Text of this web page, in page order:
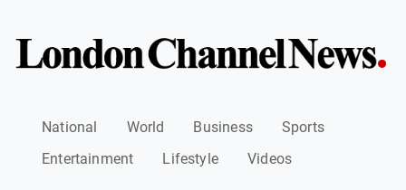
National World Business
Sports
Entertainment
Lifestyle Videos